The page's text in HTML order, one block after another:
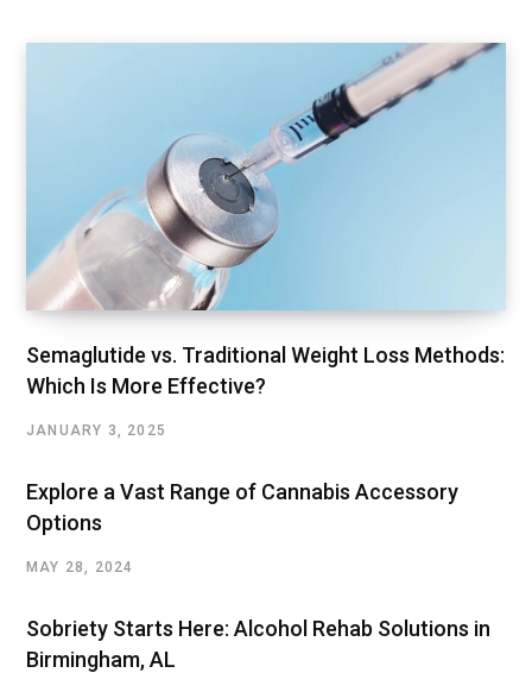
Semaglutide vs. Traditional Weight Loss Methods:
Which Is More Effective?
JANUARY 3, 2025
Explore a Vast Range of Cannabis Accessory
Options
MAY 28, 2024
Sobriety Starts Here: Alcohol Rehab Solutions in
Birmingham, AL